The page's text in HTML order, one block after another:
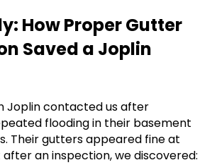
How Proper Gutter
Saved a Joplin
Joplin contacted us after
flooding in their basement
Their gutters appeared fine at
an inspection, we discovered: